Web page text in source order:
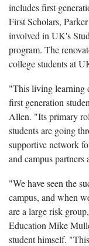
includes first
First Scholars,
involved in UK's
program. The
college students at
"This living learning
first generation
Allen. "Its primary
students are going
supportive network
and campus partners
"We have seen the
campus, and when
are a large risk
Education Mike
student himself.